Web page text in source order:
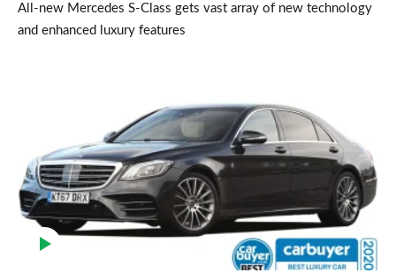
All-new Mercedes S-Class gets vast array of new technology
and enhanced luxury features
saloon
(2013-
2020)